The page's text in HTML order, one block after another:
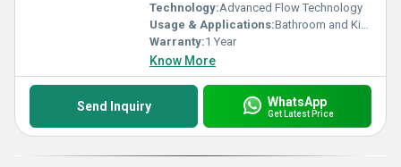
Technology:Advanced Flow Technology
Usage & Applications:Bathroom and Kitchen
Warranty:1 Year
Know More
Send Inquiry WhatsApp
Get Latest Price